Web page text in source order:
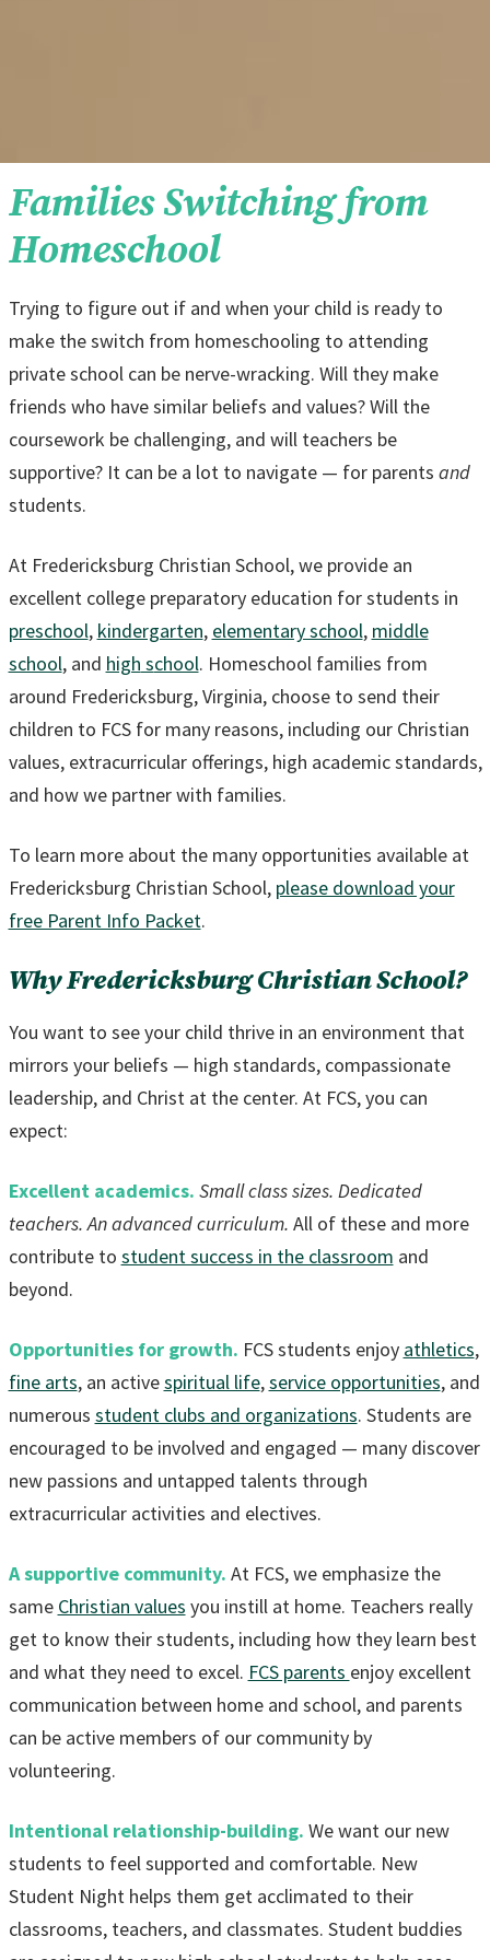
Families Switching from
Homeschool
Trying to figure out if and when your child is ready to
make the switch from homeschooling to attending
private school can be nerve-wracking. Will they make
friends who have similar beliefs and values? Will the
coursework be challenging, and will teachers be
supportive? It can be a lot to navigate — for parents and
students.
At Fredericksburg Christian School, we provide an
excellent college preparatory education for students in
preschool, kindergarten, elementary school, middle
school, and high school. Homeschool families from
around Fredericksburg, Virginia, choose to send their
children to FCS for many reasons, including our Christian
values, extracurricular offerings, high academic standards,
and how we partner with families.
To learn more about the many opportunities available at
Fredericksburg Christian School, please download your
free Parent Info Packet.
Why Fredericksburg Christian School?
You want to see your child thrive in an environment that
mirrors your beliefs — high standards, compassionate
leadership, and Christ at the center. At FCS, you can
expect:
Excellent academics. Small class sizes. Dedicated
teachers. An advanced curriculum. All of these and more
contribute to student success in the classroom and
beyond.
Opportunities for growth. FCS students enjoy athletics,
fine arts, an activespiritual life,service opportunities, and
numerous student clubs and organizations. Students are
encouraged to be involved and engaged — many discover
new passions and untapped talents through
extracurricular activities and electives.
A supportive community. At FCS, we emphasize the
same Christian values you instill at home. Teachers really
get to know their students, including how they learn best
and what they need to excel. FCS parents enjoy excellent
communication between home and school, and parents
can be active members of our community by
volunteering.
Intentional relationship-building. We want our new
students to feel supported and comfortable. New
Student Night helps them get acclimated to their
classrooms, teachers, and classmates. Student buddies